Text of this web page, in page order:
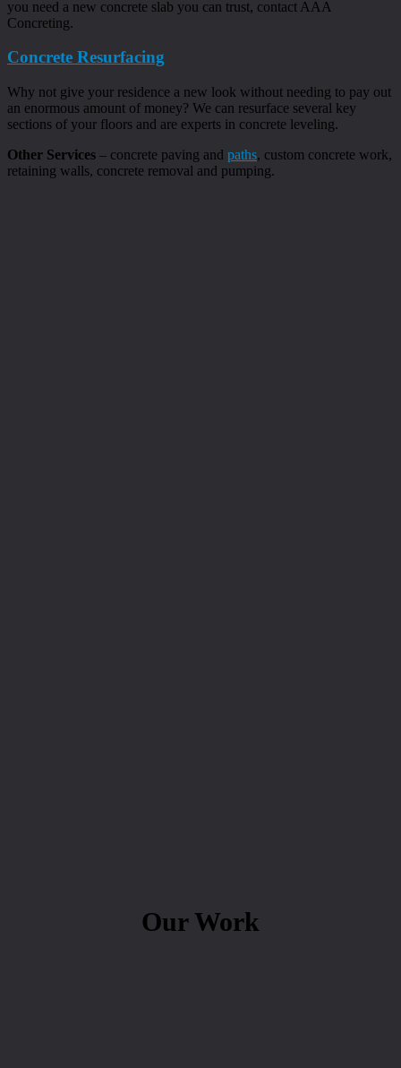
you need a new concrete slab you can trust, contact AAA
Concreting.
Concrete Resurfacing
Why not give your residence a new look without needing to pay out
an enormous amount of money? We can resurface several key
sections of your floors and are experts in concrete leveling.
Other Services – concrete paving and paths, custom concrete work,
retaining walls, concrete removal and pumping.
Our Work